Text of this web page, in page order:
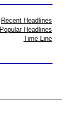
Recent Headlines
Popular Headlines
Time Line